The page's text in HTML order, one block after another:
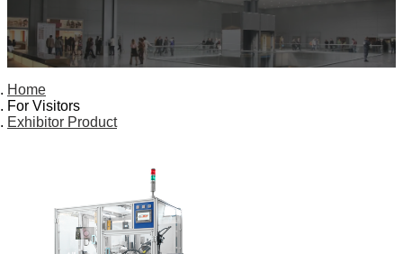
Home
For Visitors
Exhibitor Product